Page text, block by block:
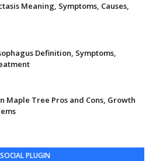
Meaning, Symptoms, Causes,
Definition, Symptoms,
Maple Tree Pros and Cons, Growth
SOCIAL PLUGIN